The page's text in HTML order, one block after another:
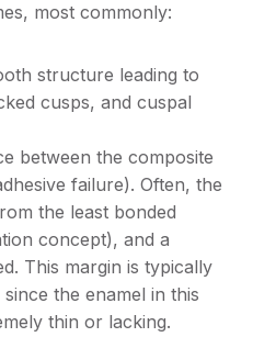
most commonly:
structure leading to
cusps, and cuspal
between the composite
failure). Often, the
the least bonded
concept), and a
This margin is typically
the enamel in this
thin or lacking.